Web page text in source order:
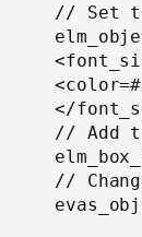
// Set
</
// Add
//